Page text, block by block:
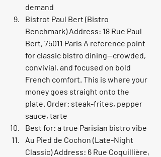
demand
Bistrot Paul Bert (Bistro
Benchmark) Address: 18 Rue Paul
Bert, 75011 Paris A reference point
for classic bistro dining—crowded,
convivial, and focused on bold
French comfort. This is where your
money goes straight onto the
plate. Order: steak-frites, pepper
sauce, tarte
Best for: a true Parisian bistro vibe
Au Pied de Cochon (Late-Night
Classic) Address: 6 Rue Coquillière,